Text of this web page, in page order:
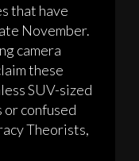
that have
November.
camera
these
SUV-sized
or confused
Theorists,